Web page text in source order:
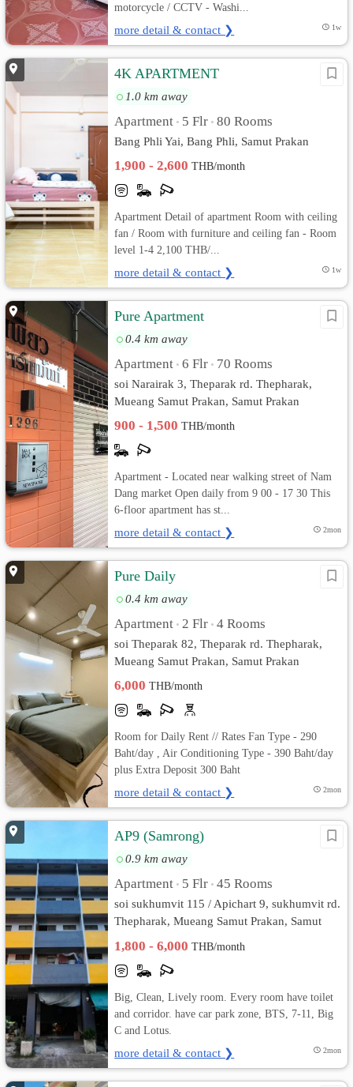
motorcycle / CCTV - Washi...
more detail & contact ❯ 1w
4K APARTMENT
1.0 km away
Apartment • 5 Flr • 80 Rooms
Bang Phli Yai, Bang Phli, Samut Prakan
1,900 - 2,600THB/month
Apartment Detail of apartment Room with ceiling
fan / Room with furniture and ceiling fan - Room
level 1-4 2,100 THB/...
more detail & contact ❯ 1w
Pure Apartment
0.4 km away
Apartment • 6 Flr • 70 Rooms
soi Narairak 3, Theparak rd. Thepharak,
Mueang Samut Prakan, Samut Prakan
900 - 1,500THB/month
Apartment - Located near walking street of Nam
Dang market Open daily from 9 00 - 17 30 This
6-floor apartment has st...
more detail & contact ❯ 2mon
Pure Daily
0.4 km away
Apartment • 2 Flr • 4 Rooms
soi Theparak 82, Theparak rd. Thepharak,
Mueang Samut Prakan, Samut Prakan
6,000THB/month
Room for Daily Rent // Rates Fan Type - 290
Baht/day , Air Conditioning Type - 390 Baht/day
plus Extra Deposit 300 Baht
more detail & contact ❯ 2mon
AP9 (Samrong)
0.9 km away
Apartment • 5 Flr • 45 Rooms
soi sukhumvit 115 / Apichart 9, sukhumvit rd.
Thepharak, Mueang Samut Prakan, Samut
1,800 - 6,000THB/month
Big, Clean, Lively room. Every room have toilet
and corridor. have car park zone, BTS, 7-11, Big
C and Lotus.
more detail & contact ❯ 2mon